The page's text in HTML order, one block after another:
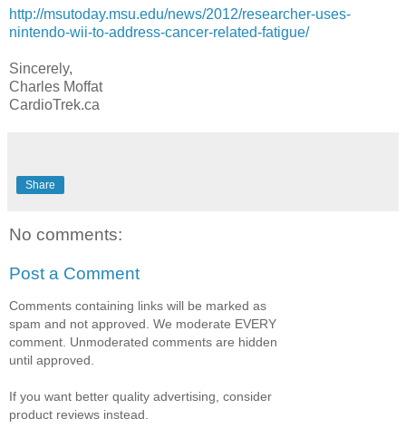
http://msutoday.msu.edu/news/2012/researcher-uses-
nintendo-wii-to-address-cancer-related-fatigue/
Sincerely,
Charles Moffat
CardioTrek.ca
Share
No comments:
Post a Comment
Comments containing links will be marked as
spam and not approved. We moderate EVERY
comment. Unmoderated comments are hidden
until approved.
If you want better quality advertising, consider
product reviews instead.